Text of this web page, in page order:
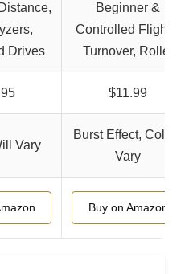
Drives
Beginner &
Controlled Flights,
Turnover, Roller
$11.99
Vary
Burst Effect, Colors
Vary
Buy on Amazon